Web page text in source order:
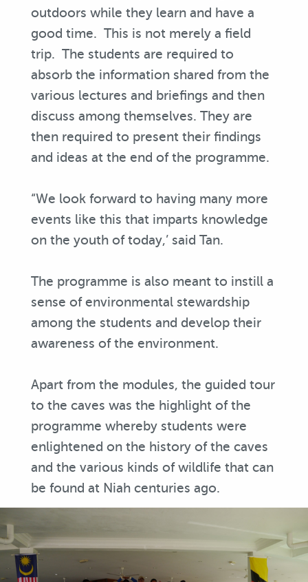
outdoors while they learn and have a
good time. This is not merely a field
trip. The students are required to
absorb the information shared from the
various lectures and briefings and then
discuss among themselves. They are
then required to present their findings
and ideas at the end of the programme.
“We look forward to having many more
events like this that imparts knowledge
on the youth of today,’ said Tan.
The programme is also meant to instill a
sense of environmental stewardship
among the students and develop their
awareness of the environment.
Apart from the modules, the guided tour
to the caves was the highlight of the
programme whereby students were
enlightened on the history of the caves
and the various kinds of wildlife that can
be found at Niah centuries ago.